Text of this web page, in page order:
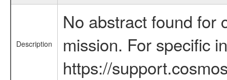
Description
No abstract found for
mission. For specific
https://